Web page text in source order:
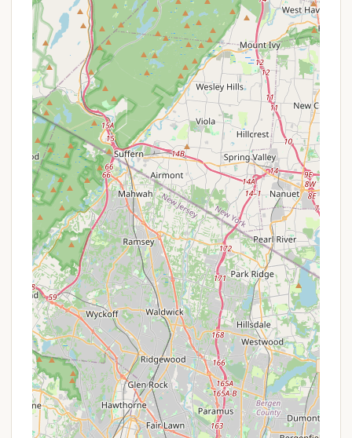
Membership-Based Access:
Access to
Harriman Basecamp is primarily for members of
The Boys' Club of New York. Membership itself
and all programming at BCNY clubhouses are
free of charge. The camp often has an
application process, with registration deadlines.
Financial Aid/Support:Public information
indicates that financial aid may be offered for
their summer camp programs, demonstrating
their commitment to ensuring participation
regardless of financial background. Families are
encouraged to inquire about any available
support when applying.
Inclusive Eligibility:Applications are open to all
boys and young men aged 10-17, regardless of
zip code, immigration status, or family income.
This broad eligibility serves as a continuous
"special offer" in providing opportunities to a
diverse group of New York youth.
For the most current information regarding
eligibility, application procedures, and any specific
financial assistance programs for the upcoming
summer camp sessions, it is always best to directly
contact The Boys' Club of New York.